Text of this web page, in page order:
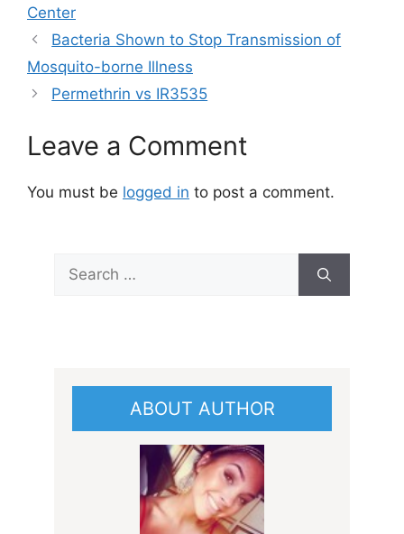
Center
Bacteria Shown to Stop Transmission of
Mosquito-borne Illness
Permethrin vs IR3535
Leave a Comment
You must be logged in to post a comment.
Search
for:
ABOUT AUTHOR